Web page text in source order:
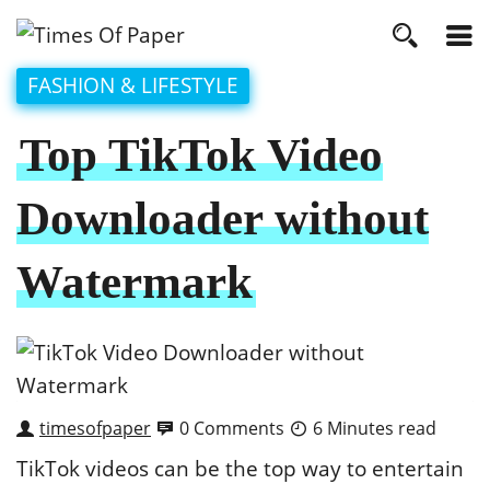
FASHION & LIFESTYLE
Top TikTok Video
Downloader without
Watermark
timesofpaper 0 Comments 6 Minutes read
TikTok videos can be the top way to entertain